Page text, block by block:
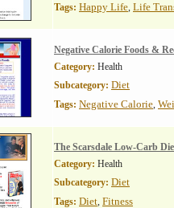
Tags: Happy Life, Life
Negative Calorie Foods &
Category: Health
Subcategory: Diet
Tags: Negative Calorie,
The Scarsdale Low-Carb
Category: Health
Subcategory: Diet
Tags: Diet, Fitness